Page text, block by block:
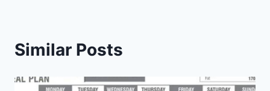
Similar Posts